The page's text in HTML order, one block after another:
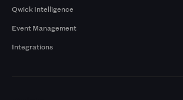
Qwick Intelligence
Event Management
Integrations